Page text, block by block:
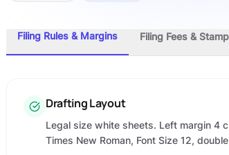
Filing Rules & Margins Filing Fees &
Drafting Layout
Legal size white sheets. Left margin 4
Times New Roman, Font Size 12,